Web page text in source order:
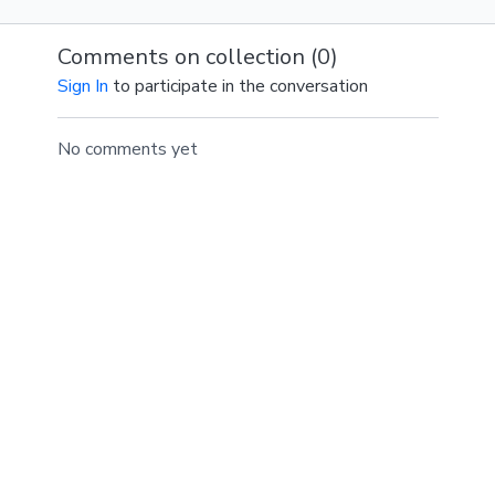
SPOTIFY PLAYLIST
Comments on collection (0)
Sign In to participate in the conversation
No comments yet